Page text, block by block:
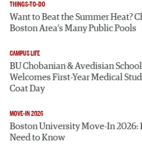
THINGS-TO-DO
Want to Beat the Summer Heat?
Boston Area’s Many Public Pools
CAMPUS LIFE
BU Chobanian & Avedisian
Welcomes First-Year Medical
Coat Day
MOVE-IN 2026
Boston University Move-In 2026:
Need to Know